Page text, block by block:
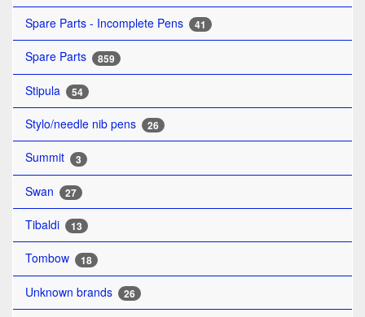
Spare Parts - Incomplete Pens 41
Spare Parts 859
Stipula 54
Stylo/needle nib pens 26
Summit 3
Swan 27
Tibaldi 13
Tombow 18
Unknown brands 26